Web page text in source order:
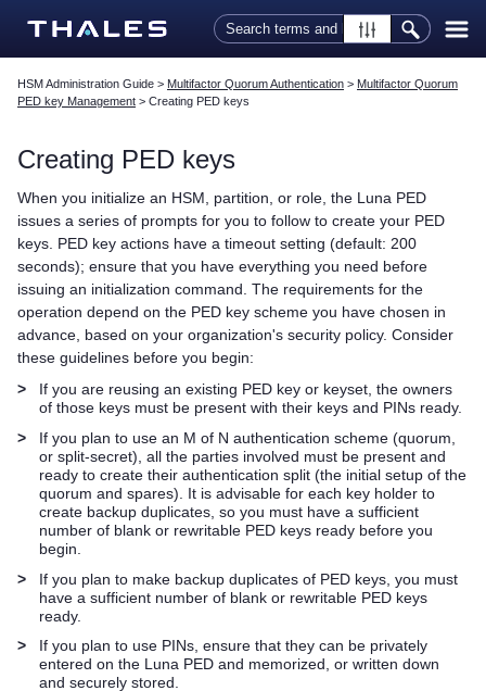
Skip To Main Content
HSM Administration Guide > Multifactor Quorum Authentication > Multifactor Quorum
PED key Management > Creating PED keys
Creating PED keys
When you initialize an HSM, partition, or role, the Luna PED
issues a series of prompts for you to follow to create your PED
keys. PED key actions have a timeout setting (default: 200
seconds); ensure that you have everything you need before
issuing an initialization command. The requirements for the
operation depend on the PED key scheme you have chosen in
advance, based on your organization's security policy. Consider
these guidelines before you begin:
>
If you are reusing an existing PED key or keyset, the owners
of those keys must be present with their keys and PINs ready.
>
If you plan to use an M of N authentication scheme (quorum,
or split-secret), all the parties involved must be present and
ready to create their authentication split (the initial setup of the
quorum and spares). It is advisable for each key holder to
create backup duplicates, so you must have a sufficient
number of blank or rewritable PED keys ready before you
begin.
>
If you plan to make backup duplicates of PED keys, you must
have a sufficient number of blank or rewritable PED keys
ready.
>
If you plan to use PINs, ensure that they can be privately
entered on the Luna PED and memorized, or written down
and securely stored.